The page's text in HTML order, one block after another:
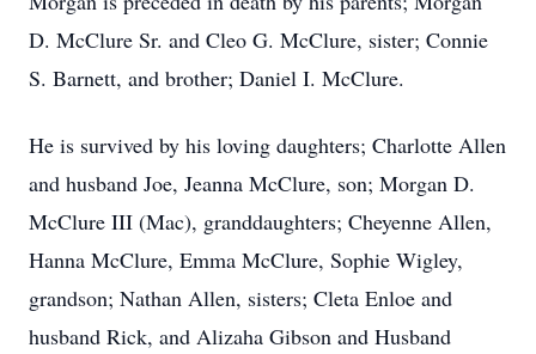
D. McClure Sr. and Cleo G. McClure, sister; Connie
S. Barnett, and brother; Daniel I. McClure.
He is survived by his loving daughters; Charlotte Allen
and husband Joe, Jeanna McClure, son; Morgan D.
McClure III (Mac), granddaughters; Cheyenne Allen,
Hanna McClure, Emma McClure, Sophie Wigley,
grandson; Nathan Allen, sisters; Cleta Enloe and
husband Rick, and Alizaha Gibson and Husband